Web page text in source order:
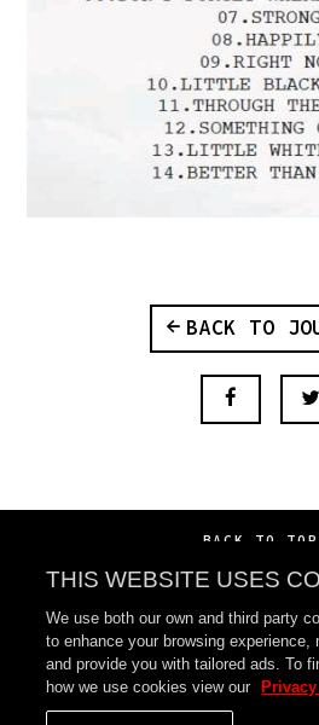
BACK TO
BACK TO TOP
THIS WEBSITE USES
We use both our own and third party
to enhance your browsing experience,
and provide you with tailored ads. To
how we use cookies view our